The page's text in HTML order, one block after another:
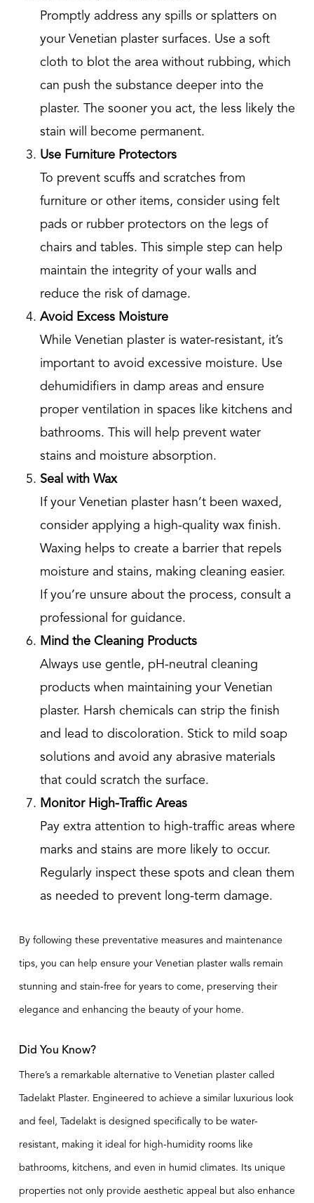
Promptly address any spills or splatters on
your Venetian plaster surfaces. Use a soft
cloth to blot the area without rubbing, which
can push the substance deeper into the
plaster. The sooner you act, the less likely the
stain will become permanent.
Use Furniture Protectors
To prevent scuffs and scratches from
furniture or other items, consider using felt
pads or rubber protectors on the legs of
chairs and tables. This simple step can help
maintain the integrity of your walls and
reduce the risk of damage.
Avoid Excess Moisture
While Venetian plaster is water-resistant, it’s
important to avoid excessive moisture. Use
dehumidifiers in damp areas and ensure
proper ventilation in spaces like kitchens and
bathrooms. This will help prevent water
stains and moisture absorption.
Seal with Wax
If your Venetian plaster hasn’t been waxed,
consider applying a high-quality wax finish.
Waxing helps to create a barrier that repels
moisture and stains, making cleaning easier.
If you’re unsure about the process, consult a
professional for guidance.
Mind the Cleaning Products
Always use gentle, pH-neutral cleaning
products when maintaining your Venetian
plaster. Harsh chemicals can strip the finish
and lead to discoloration. Stick to mild soap
solutions and avoid any abrasive materials
that could scratch the surface.
Monitor High-Traffic Areas
Pay extra attention to high-traffic areas where
marks and stains are more likely to occur.
Regularly inspect these spots and clean them
as needed to prevent long-term damage.
By following these preventative measures and maintenance
tips, you can help ensure your Venetian plaster walls remain
stunning and stain-free for years to come, preserving their
elegance and enhancing the beauty of your home.
Did You Know?
There’s a remarkable alternative to Venetian plaster called
Tadelakt Plaster. Engineered to achieve a similar luxurious look
and feel, Tadelakt is designed specifically to be water-
resistant, making it ideal for high-humidity rooms like
bathrooms, kitchens, and even in humid climates. Its unique
properties not only provide aesthetic appeal but also enhance